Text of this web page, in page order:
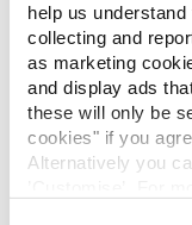
help us
collecting and
as marketing
and display ads
these will only be
cookies" if you
Alternatively you
COMMUNITIES
INSIGHTS
REGULATION